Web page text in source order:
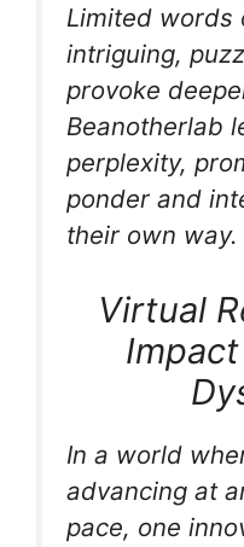
Limited words
intriguing,
provoke
Beanotherlab
perplexity,
ponder and
their own way.
Virtual
In a world
advancing at
pace, one